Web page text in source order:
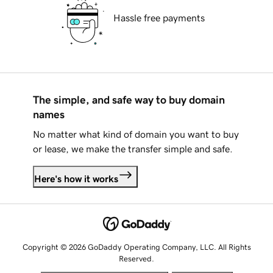
Hassle free payments
The simple, and safe way to buy domain
names
No matter what kind of domain you want to buy
or lease, we make the transfer simple and safe.
Here's how it works
Copyright © 2026 GoDaddy Operating Company, LLC. All Rights
Reserved.